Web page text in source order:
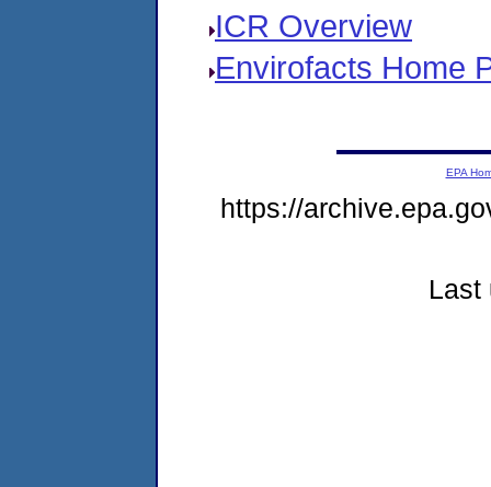
ICR Overview
Envirofacts Home
EPA
https://
Last